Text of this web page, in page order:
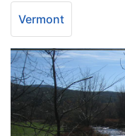
Vermont